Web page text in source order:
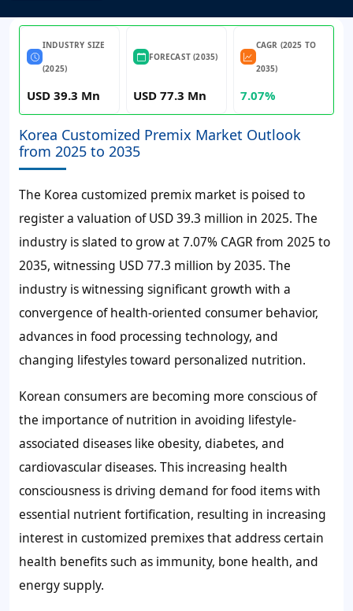
INDUSTRY SIZE
(2025)
USD 39.3 Mn
FORECAST (2035)
USD 77.3 Mn
CAGR (2025 TO
2035)
7.07%
Korea Customized Premix Market Outlook
from 2025 to 2035
The Korea customized premix market is poised to
register a valuation of USD 39.3 million in 2025. The
industry is slated to grow at 7.07% CAGR from 2025 to
2035, witnessing USD 77.3 million by 2035. The
industry is witnessing significant growth with a
convergence of health-oriented consumer behavior,
advances in food processing technology, and
changing lifestyles toward personalized nutrition.
Korean consumers are becoming more conscious of
the importance of nutrition in avoiding lifestyle-
associated diseases like obesity, diabetes, and
cardiovascular diseases. This increasing health
consciousness is driving demand for food items with
essential nutrient fortification, resulting in increasing
interest in customized premixes that address certain
health benefits such as immunity, bone health, and
energy supply.